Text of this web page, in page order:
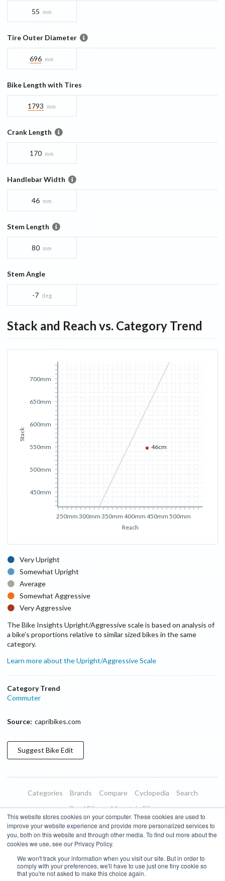
This website stores cookies on your computer. These cookies are used to
improve your website experience and provide more personalized services to
you, both on this website and through other media. To find out more about the
cookies we use, see our Privacy Policy.
We won't track your information when you visit our site. But in order to
comply with your preferences, we'll have to use just one tiny cookie so
that you're not asked to make this choice again.
55 mm
Tire Outer Diameter
696 mm
Bike Length with Tires
1793 mm
Crank Length
170 mm
Handlebar Width
46 mm
Stem Length
80 mm
Stem Angle
-7 deg
Stack and Reach vs. Category Trend
Reach
250mm 300mm 350mm 400mm 450mm 500mm
Stack
450mm
500mm
550mm
600mm
650mm
700mm
46cm
Very Upright
Somewhat Upright
Average
Somewhat Aggressive
Very Aggressive
The Bike Insights Upright/Aggressive scale is based on analysis of
a bike’s proportions relative to similar sized bikes in the same
category.
Learn more about the Upright/Aggressive Scale
Category Trend
Commuter
Source: capribikes.com
Suggest BikeEdit
Categories Brands Compare Cyclopedia
Search
Road Bikes
Mountain Bikes
Blog
About Features Donate
Managed Brands
Terms of Use
Privacy Policy Contact Subscribe to Updates
Bike Insights © 2026